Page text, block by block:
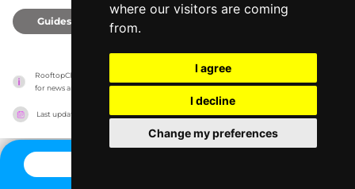
where our visitors are coming
from.
I agree
I decline
Change my preferences
Guides
RooftopClub has no association with the venues, it only reports information estimates
for news and criticism purposes. The venue will show the exact information.
Last updated on 27/07/2026